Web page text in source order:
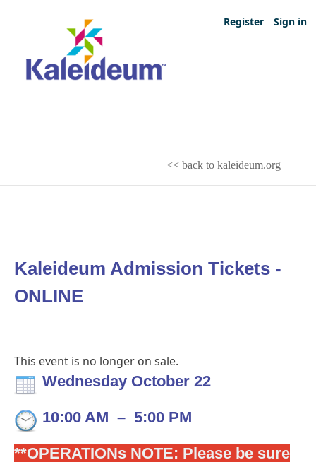
Register Sign in
<< back to kaleideum.org
Kaleideum Admission Tickets -
ONLINE
This event is no longer on sale.
Wednesday October 22
10:00 AM – 5:00 PM
**OPERATIONs NOTE: Please be sure